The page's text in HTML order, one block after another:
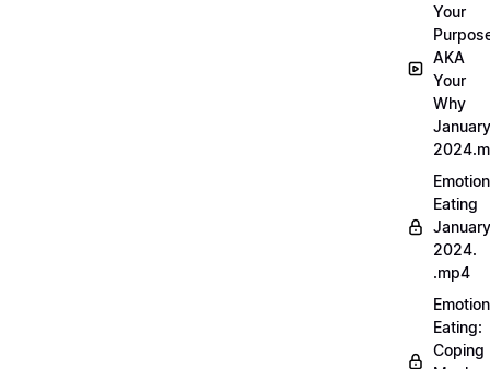
Your
AKA
Your
Why
January
Eating
January
2024.
.mp4
Eating:
Coping